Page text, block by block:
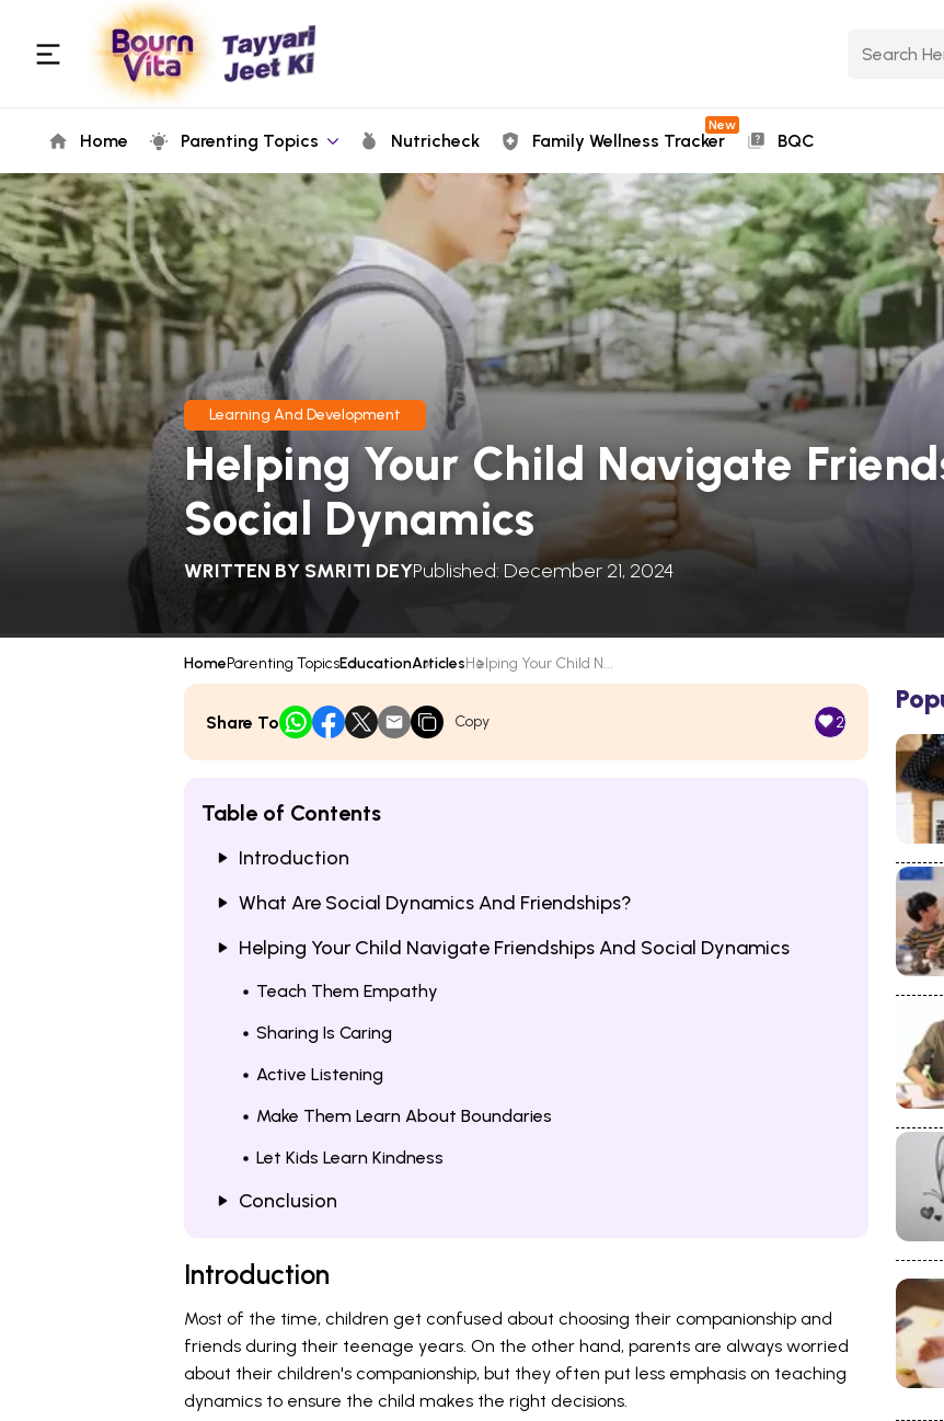
Home Parenting Topics Nutricheck Family Wellness Tracker
New
BQC
Learning And Development
Helping Your Child Navigate
Social Dynamics
WRITTEN BYSMRITI DEYPublished: December 21, 2024
HomeParenting TopicsEducationArticlesHelping Your Child N...
Share To Copy 2
Table of Contents
Introduction
What Are Social Dynamics And Friendships?
Helping Your Child Navigate Friendships And Social Dynamics
Teach Them Empathy
Sharing Is Caring
Active Listening
Make Them Learn About Boundaries
Let Kids Learn Kindness
Conclusion
Introduction
Most of the time, children get confused about choosing their companionship and
friends during their teenage years. On the other hand, parents are always worried
about their children's companionship, but they often put less emphasis on teaching
dynamics to ensure the child makes the right decisions.